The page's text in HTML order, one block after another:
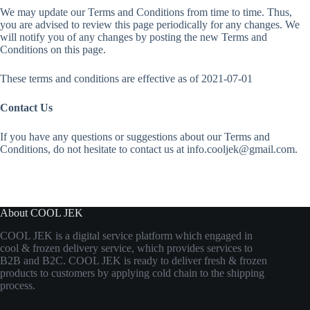
We may update our Terms and Conditions from time to time. Thus,
you are advised to review this page periodically for any changes. We
will notify you of any changes by posting the new Terms and
Conditions on this page.
These terms and conditions are effective as of 2021-07-01
Contact Us
If you have any questions or suggestions about our Terms and
Conditions, do not hesitate to contact us at info.cooljek@gmail.com.
About COOL JEK
COOL JEK is a digital service platform which engaged in
cool & frozen delivery service, which provides services to
B2B and B2C. COOL JEK is ready to deliver fresh & frozen
products to customers by applying cold chain to the shipping
process.